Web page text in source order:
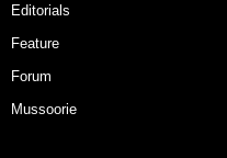
Editorials
Feature
Forum
Mussoorie